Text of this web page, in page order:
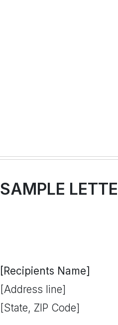
SAMPLE
[Recipients Name]
[Address line]
[State, ZIP Code]